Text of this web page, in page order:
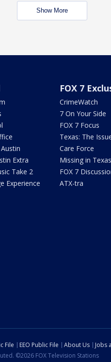
Show More
Extra
Take 2
Experience
FOX 7
CrimeWatch
7 On Your Side
FOX 7 Focus
Texas: The
Care Force
Missing in Texas
FOX 7
ATX-tra
File EEO Public File About Us Jobs
©2026 FOX Television Stations